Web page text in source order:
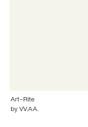
Art–Rite
by VV.AA.